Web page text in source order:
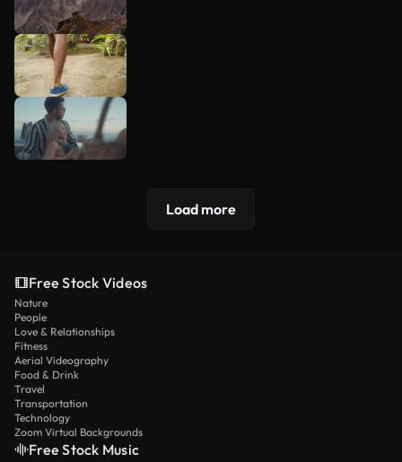
Load more
Free Stock Videos
Nature
People
Love & Relationships
Fitness
Aerial Videography
Food & Drink
Travel
Transportation
Technology
Zoom Virtual Backgrounds
Free Stock Music